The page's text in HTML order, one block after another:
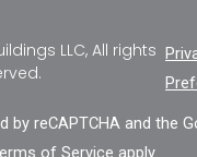
LLC, All rights
by reCAPTCHA and the
of Service apply.